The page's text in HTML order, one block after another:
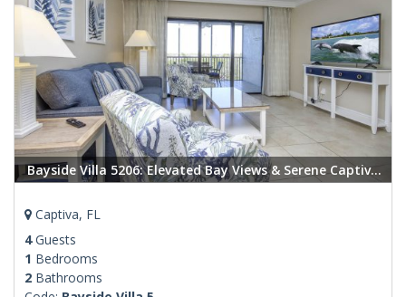
Bayside Villa 5206: Elevated Bay Views & Serene Captiva Living
Captiva, FL
4Guests
1 Bedrooms
2Bathrooms